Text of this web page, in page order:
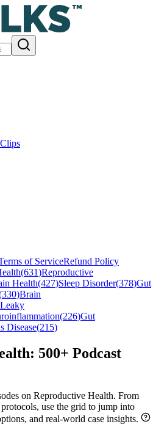
Clips
of ServiceRefund Policy
(631)Reproductive
Health(427)Sleep Disorder(378)Gut
330)Brain
Leaky
(226)Gut
Disease(215)
500+ Podcast
on Reproductive Health. From
use the grid to jump into
and real-world case insights.